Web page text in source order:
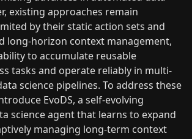
existing approaches remain
by their static action sets and
long-horizon context management,
to accumulate reusable
tasks and operate reliably in multi-
science pipelines. To address these
EvoDS, a self-evolving
science agent that learns to expand
managing long-term context